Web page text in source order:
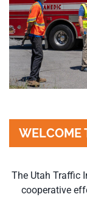
WELCOME
The Utah Traffic
cooperative